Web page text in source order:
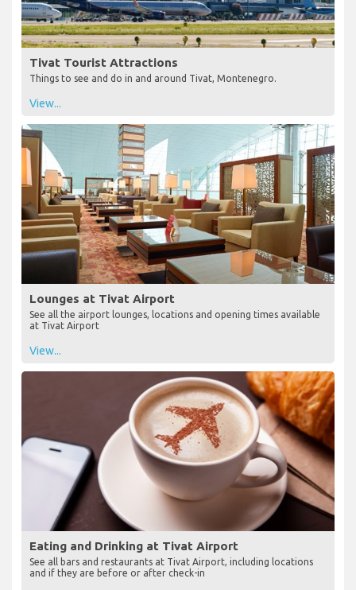
Tivat Tourist Attractions
Things to see and do in and around Tivat, Montenegro.
View...
Lounges at Tivat Airport
See all the airport lounges, locations and opening times available
at Tivat Airport
View...
Eating and Drinking at Tivat Airport
See all bars and restaurants at Tivat Airport, including locations
and if they are before or after check-in